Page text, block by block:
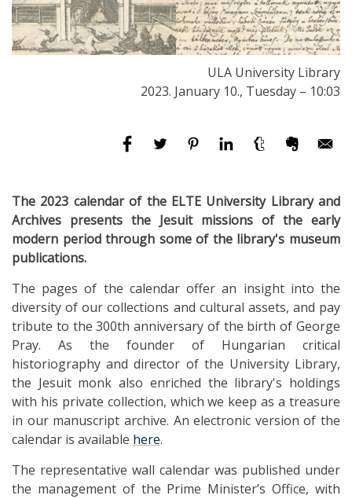
ULA University Library
2023. January 10., Tuesday – 10:03
The 2023 calendar of the ELTE University Library and
Archives presents the Jesuit missions of the early
modern period through some of the library's museum
publications.
The pages of the calendar offer an insight into the
diversity of our collections and cultural assets, and pay
tribute to the 300th anniversary of the birth of George
Pray. As the founder of Hungarian critical
historiography and director of the University Library,
the Jesuit monk also enriched the library's holdings
with his private collection, which we keep as a treasure
in our manuscript archive. An electronic version of the
calendar is available here.
The representative wall calendar was published under
the management of the Prime Minister’s Office, with